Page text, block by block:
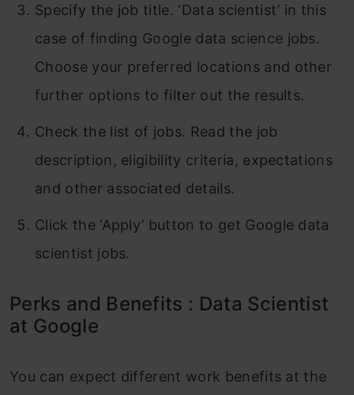
Specify the job title. ‘Data scientist’ in this
case of finding Google data science jobs.
Choose your preferred locations and other
further options to filter out the results.
Check the list of jobs. Read the job
description, eligibility criteria, expectations
and other associated details.
Click the ‘Apply’ button to get Google data
scientist jobs.
Perks and Benefits : Data Scientist
at Google
You can expect different work benefits at the